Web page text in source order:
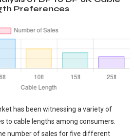
Preferences
has been witnessing a variety of
to cable lengths among consumers.
number of sales for five different